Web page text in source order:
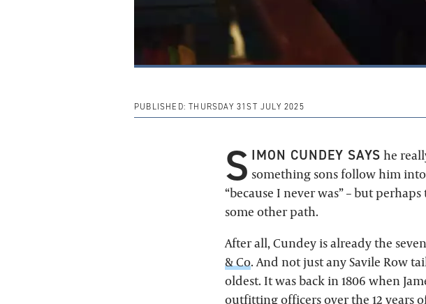
PUBLISHED: THURSDAY 31ST JULY 2025
S IMON CUNDEY SAYS he
something sons follow him into
“because I never was” – but
some other path.
After all, Cundey is already the
& Co. And not just any Savile Row
oldest. It was back in 1806 when
outfitting officers over the 12 years